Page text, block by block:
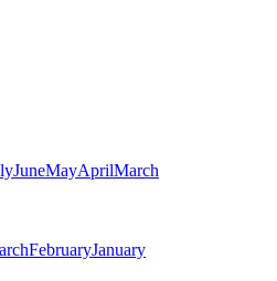
JuneMayAprilMarch
FebruaryJanuary